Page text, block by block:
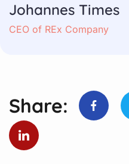
Johannes Times
CEO of REx Company
Share: